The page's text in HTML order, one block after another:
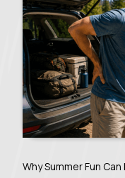
Why Summer Fun